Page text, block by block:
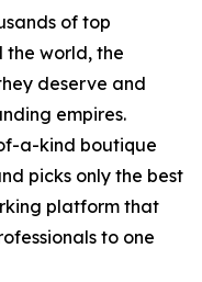
of top
the world, the
deserve and
empires.
a-kind boutique
picks only the best
platform that
to one